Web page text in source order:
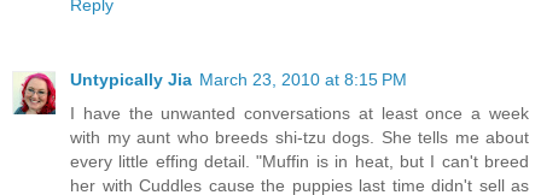
Reply
Untypically Jia March 23, 2010 at 8:15 PM
I have the unwanted conversations at least once a week
with my aunt who breeds shi-tzu dogs. She tells me about
every little effing detail. "Muffin is in heat, but I can't breed
her with Cuddles cause the puppies last time didn't sell as